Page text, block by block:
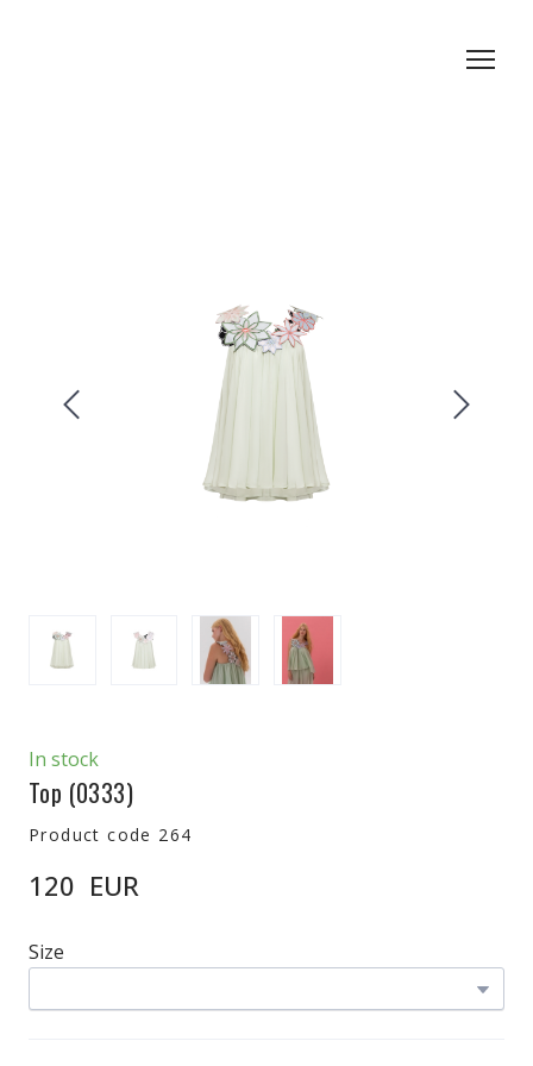
In stock
Top (0333)
Product code 264
120  EUR
Size